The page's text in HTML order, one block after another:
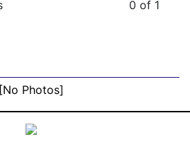
0 of 1
[No Photos]